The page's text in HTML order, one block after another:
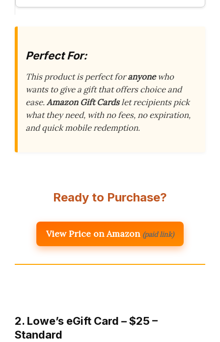
Perfect For:
This product is perfect foranyonewho
wants to give a gift that offers choice and
ease.Amazon Gift Cardslet recipients pick
what they need, with no fees, no expiration,
and quick mobile redemption.
Ready to Purchase?
View Price on Amazon (paid link)
2. Lowe’s eGift Card – $25 –
Standard